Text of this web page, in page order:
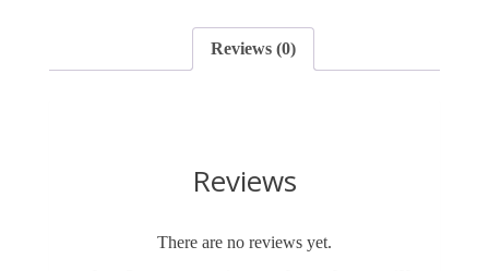
Reviews (0)
Reviews
There are no reviews yet.